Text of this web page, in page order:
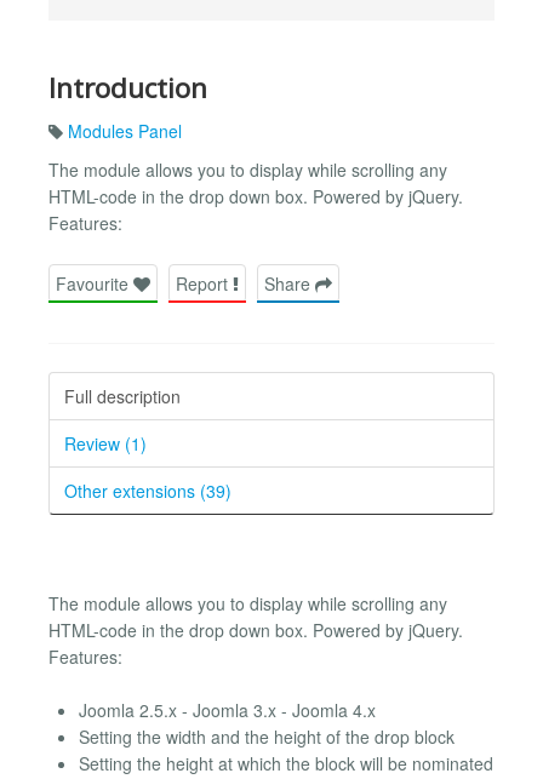
Introduction
Modules Panel
The module allows you to display while scrolling any
HTML-code in the drop down box. Powered by jQuery.
Features:
Favourite Report Share
Full description
Review (1)
Other extensions (39)
The module allows you to display while scrolling any
HTML-code in the drop down box. Powered by jQuery.
Features:
Joomla 2.5.x - Joomla 3.x - Joomla 4.x
Setting the width and the height of the drop block
Setting the height at which the block will be nominated